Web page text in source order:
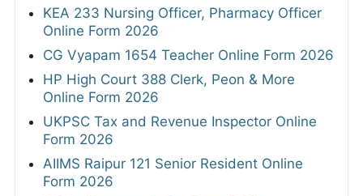
KEA 233 Nursing Officer, Pharmacy Officer
Online Form 2026
CG Vyapam 1654 Teacher Online Form 2026
HP High Court 388 Clerk, Peon & More
Online Form 2026
UKPSC Tax and Revenue Inspector Online
Form 2026
AIIMS Raipur 121 Senior Resident Online
Form 2026